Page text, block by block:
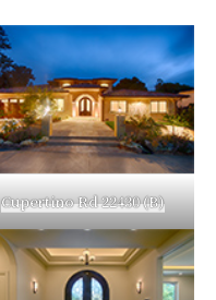
Cupertino Rd 22430 (B)